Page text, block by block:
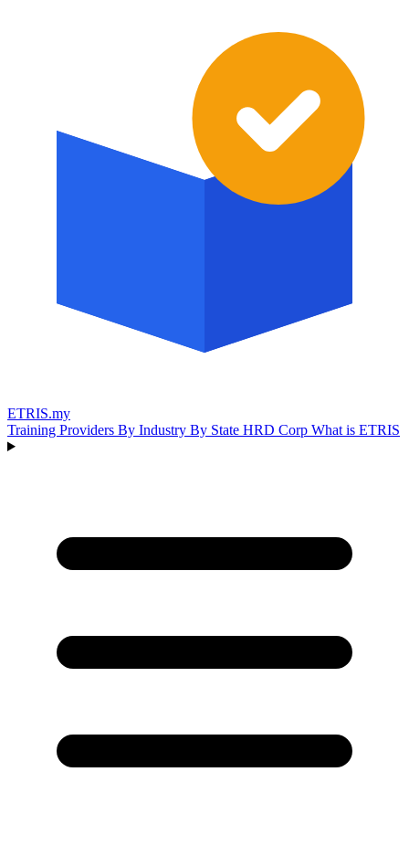
ETRIS.my
Training Providers By Industry By State HRD Corp What is ETRIS